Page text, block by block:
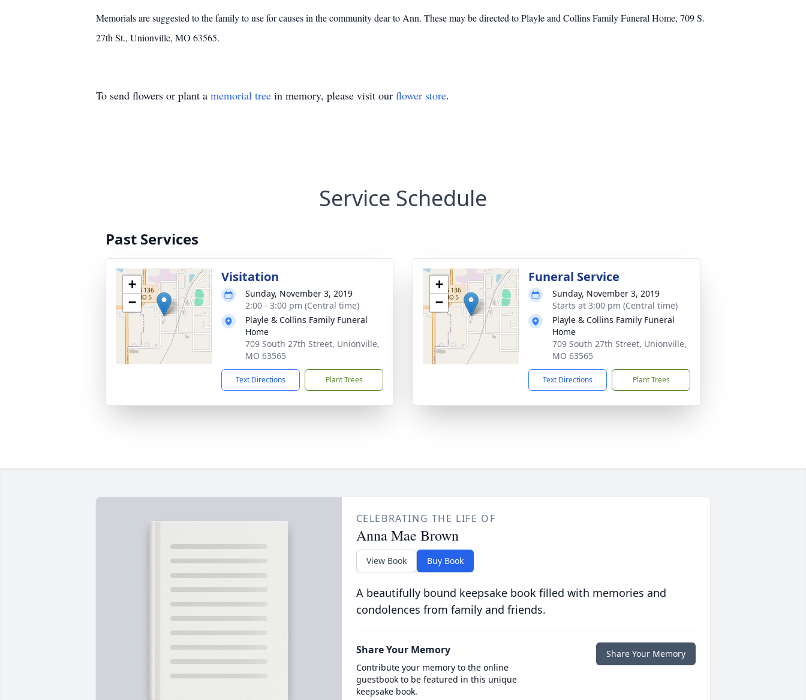
Memorials are suggested to the family to use for causes in the community dear to Ann. These may be directed to Playle and Collins Family Funeral Home, 709 S.
27th St., Unionville, MO 63565.
To send flowers or plant a memorial tree in memory, please visit our flower store.
Service Schedule
Past Services
+
−
Visitation
Sunday, November 3, 2019
2:00 - 3:00 pm (Central time)
Playle & Collins Family Funeral
Home
709 South 27th Street, Unionville,
MO 63565
Text Directions Plant Trees
+
−
Funeral Service
Sunday, November 3, 2019
Starts at 3:00 pm (Central time)
Playle & Collins Family Funeral
Home
709 South 27th Street, Unionville,
MO 63565
Text Directions Plant Trees
CELEBRATING THE LIFE OF
Anna Mae Brown
View Book Buy Book
A beautifully bound keepsake book filled with memories and
condolences from family and friends.
Share Your Memory
Contribute your memory to the online
guestbook to be featured in this unique
keepsake book.
Share Your Memory